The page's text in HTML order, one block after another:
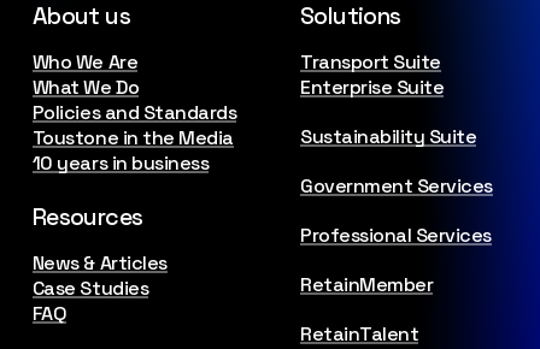
About us
Who We Are
What We Do
Policies and Standards
Toustone in the Media
10 years in business
Resources
News & Articles
Case Studies
FAQ
Solutions
Transport Suite
Enterprise Suite
Sustainability Suite
Government Services
Professional Services
RetainMember
RetainTalent